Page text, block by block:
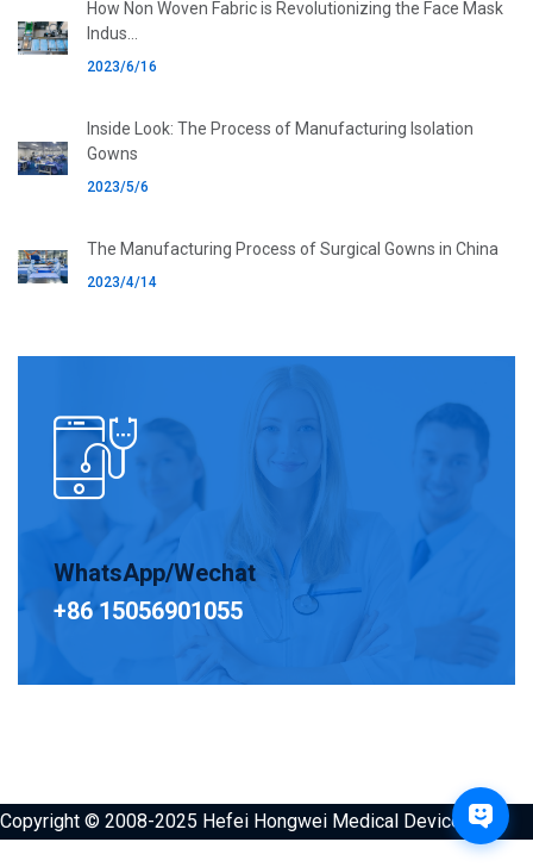
How Non Woven Fabric is Revolutionizing the Face Mask
Indus...
2023/6/16
Inside Look: The Process of Manufacturing Isolation
Gowns
2023/5/6
The Manufacturing Process of Surgical Gowns in China
2023/4/14
WhatsApp/Wechat
+86 15056901055
Copyright © 2008-2025 Hefei Hongwei Medical Devices Co.,